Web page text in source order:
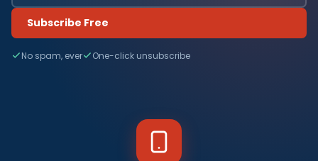
Subscribe Free
No spam, ever One-click unsubscribe